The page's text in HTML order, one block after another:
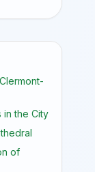
in the City
of